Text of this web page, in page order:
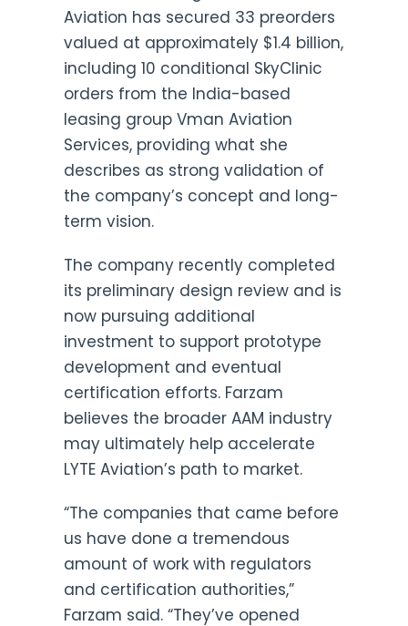
Aviation has secured 33 preorders
valued at approximately $1.4 billion,
including 10 conditional SkyClinic
orders from the India-based
leasing group Vman Aviation
Services, providing what she
describes as strong validation of
the company’s concept and long-
term vision.
The company recently completed
its preliminary design review and is
now pursuing additional
investment to support prototype
development and eventual
certification efforts. Farzam
believes the broader AAM industry
may ultimately help accelerate
LYTE Aviation’s path to market.
“The companies that came before
us have done a tremendous
amount of work with regulators
and certification authorities,”
Farzam said. “They’ve opened